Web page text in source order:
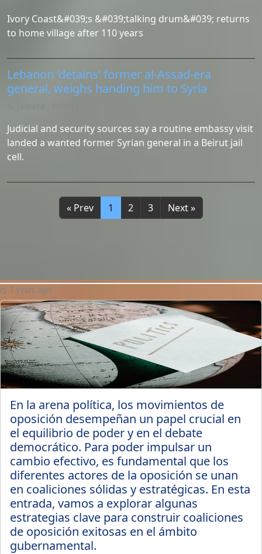
Ivory Coast&#039;s &#039;talking drum&#039; returns
to home village after 110 years
Lebanon ‘detains’ former al-Assad-era
general, weighs handing him to Syria
Judicial and security sources say a routine embassy visit
landed a wanted former Syrian general in a Beirut jail
cell.
« Prev 1 2 3 Next »
3 years ago
En la arena política, los movimientos de
oposición desempeñan un papel crucial en
el equilibrio de poder y en el debate
democrático. Para poder impulsar un
cambio efectivo, es fundamental que los
diferentes actores de la oposición se unan
en coaliciones sólidas y estratégicas. En esta
entrada, vamos a explorar algunas
estrategias clave para construir coaliciones
de oposición exitosas en el ámbito
gubernamental.